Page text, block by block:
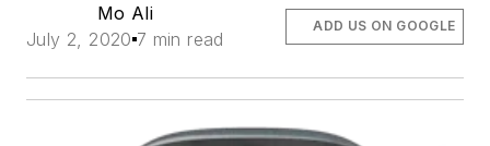
Mo Ali
July 2, 2020 7 min read
ADD US ON GOOGLE